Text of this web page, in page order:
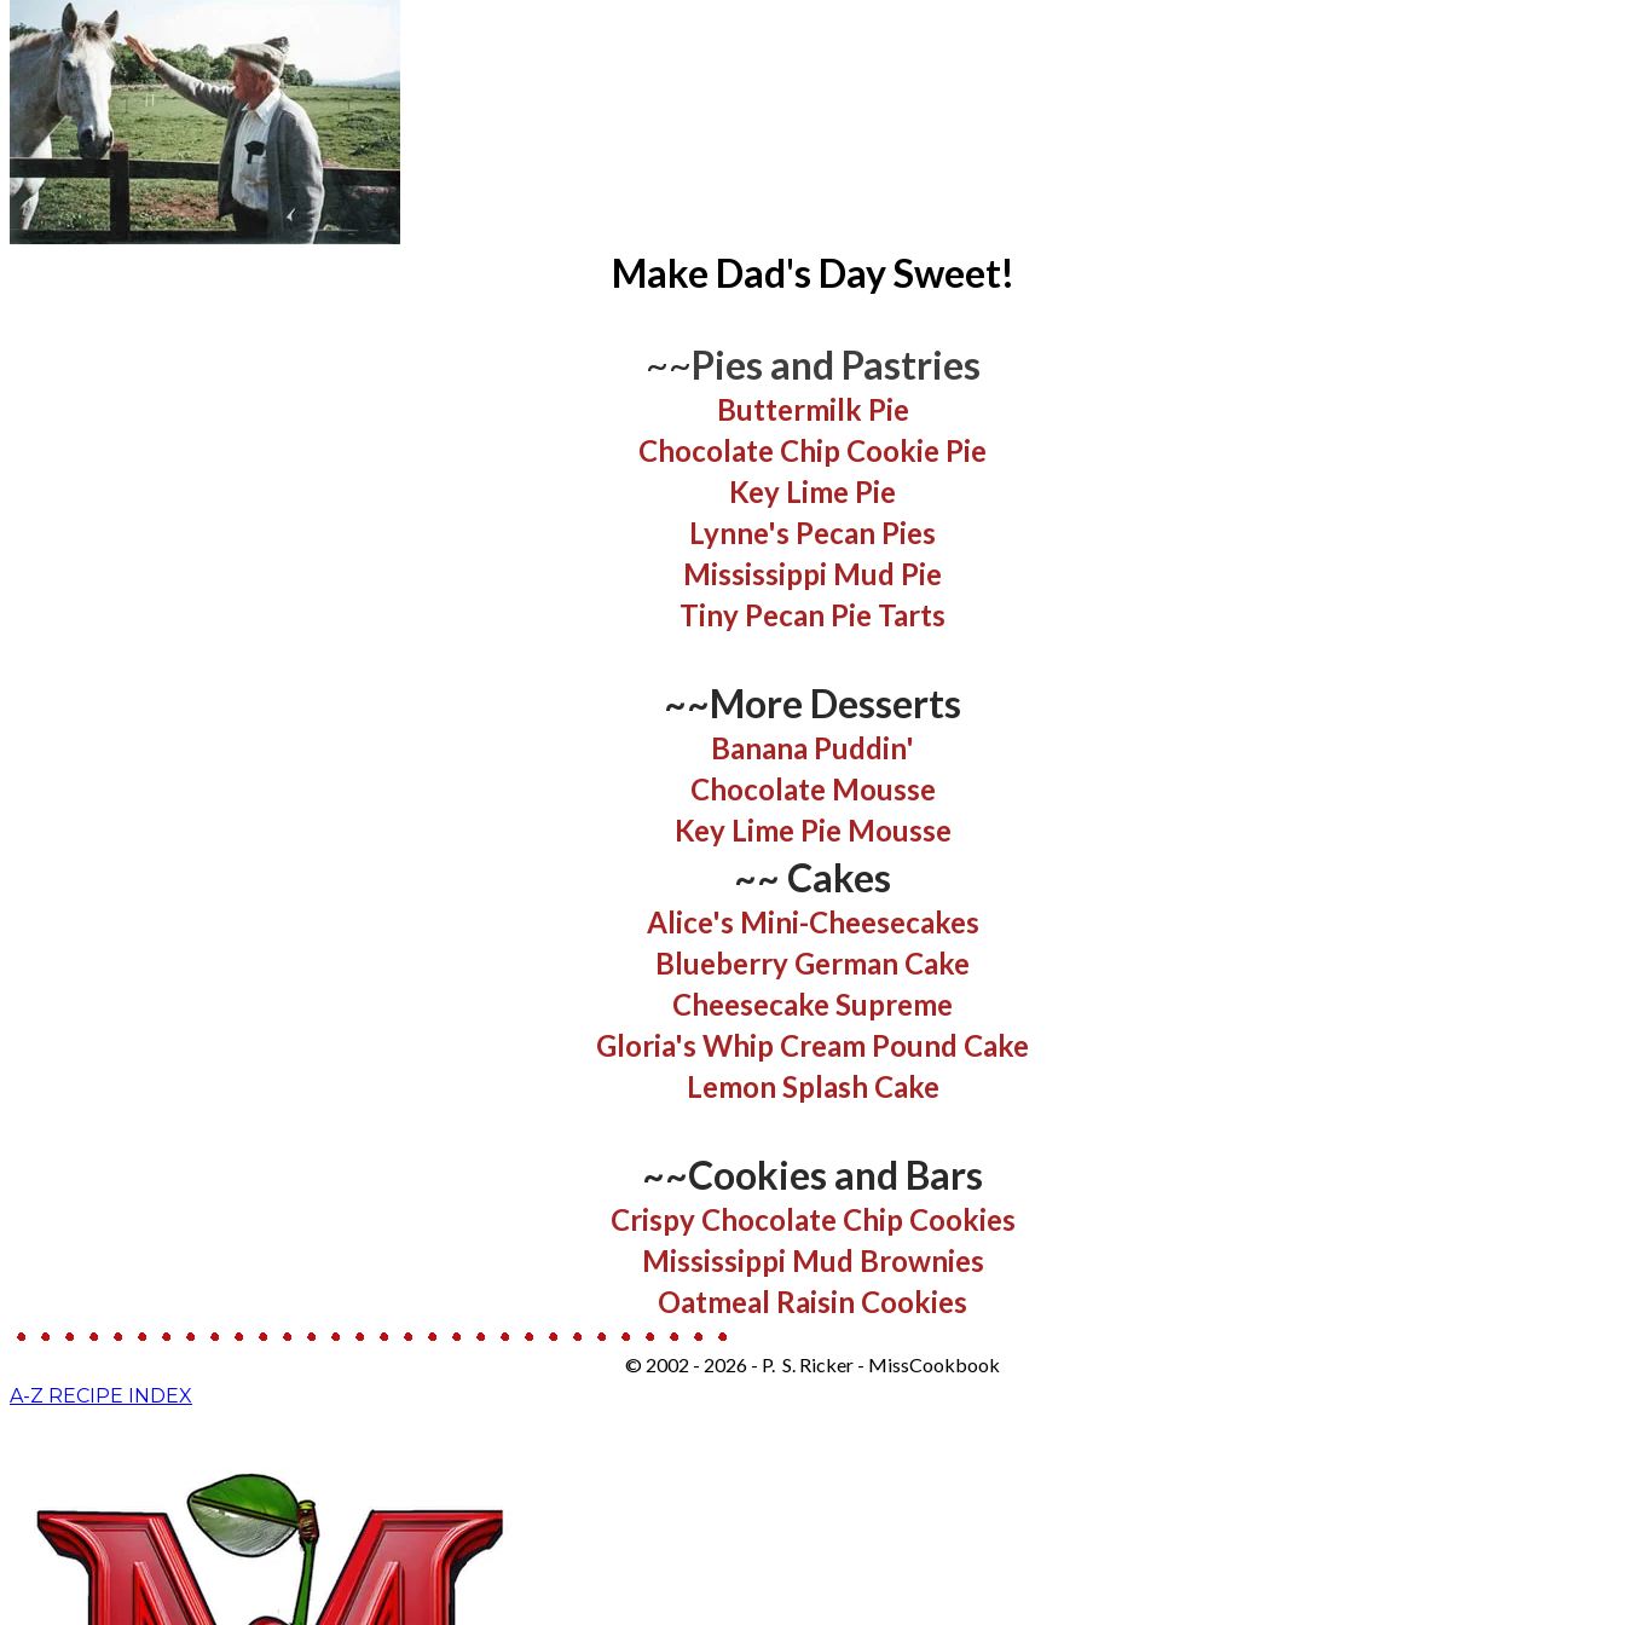
Make Dad's Day Sweet!
~~Pies and Pastries
Buttermilk Pie
Chocolate Chip Cookie Pie
Key Lime Pie
Lynne's Pecan Pies
Mississippi Mud Pie
Tiny Pecan Pie Tarts
~~More Desserts
Banana Puddin'
Chocolate Mousse
Key Lime Pie Mousse
~~ Cakes
Alice's Mini-Cheesecakes
Blueberry German Cake
Cheesecake Supreme
Gloria's Whip Cream Pound Cake
Lemon Splash Cake
~~Cookies and Bars
​​​Crispy Chocolate Chip Cookies
Mississippi Mud Brownies
Oatmeal Raisin Cookies
© 2002 - 2026 - P. S. Ricker - MissCookbook
A-Z RECIPE INDEX